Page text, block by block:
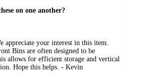
on one another?
appreciate your interest in this item.
Bins are often designed to be
allows for efficient storage and vertical
Hope this helps. - Kevin